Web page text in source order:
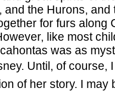
and the Hurons,
for furs
like most
was as
Until, of course,
of her story. I may